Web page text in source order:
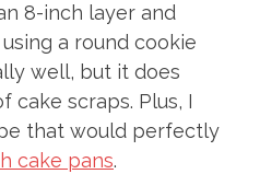
8-inch layer and
a round cookie
well, but it does
cake scraps. Plus, I
that would perfectly
cake pans.